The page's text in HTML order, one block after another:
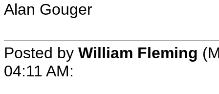
Alan Gouger
Posted by William Fleming
04:11 AM: